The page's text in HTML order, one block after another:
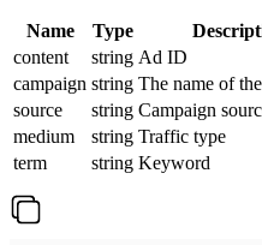
Name Type
content
string Ad ID
campaign string The name of
source
string Campaign
medium
string Traffic type
term
string Keyword